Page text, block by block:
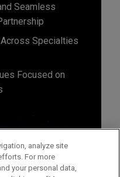
Seamless
Specialties
Focused on
analyze site
For more
your personal data,